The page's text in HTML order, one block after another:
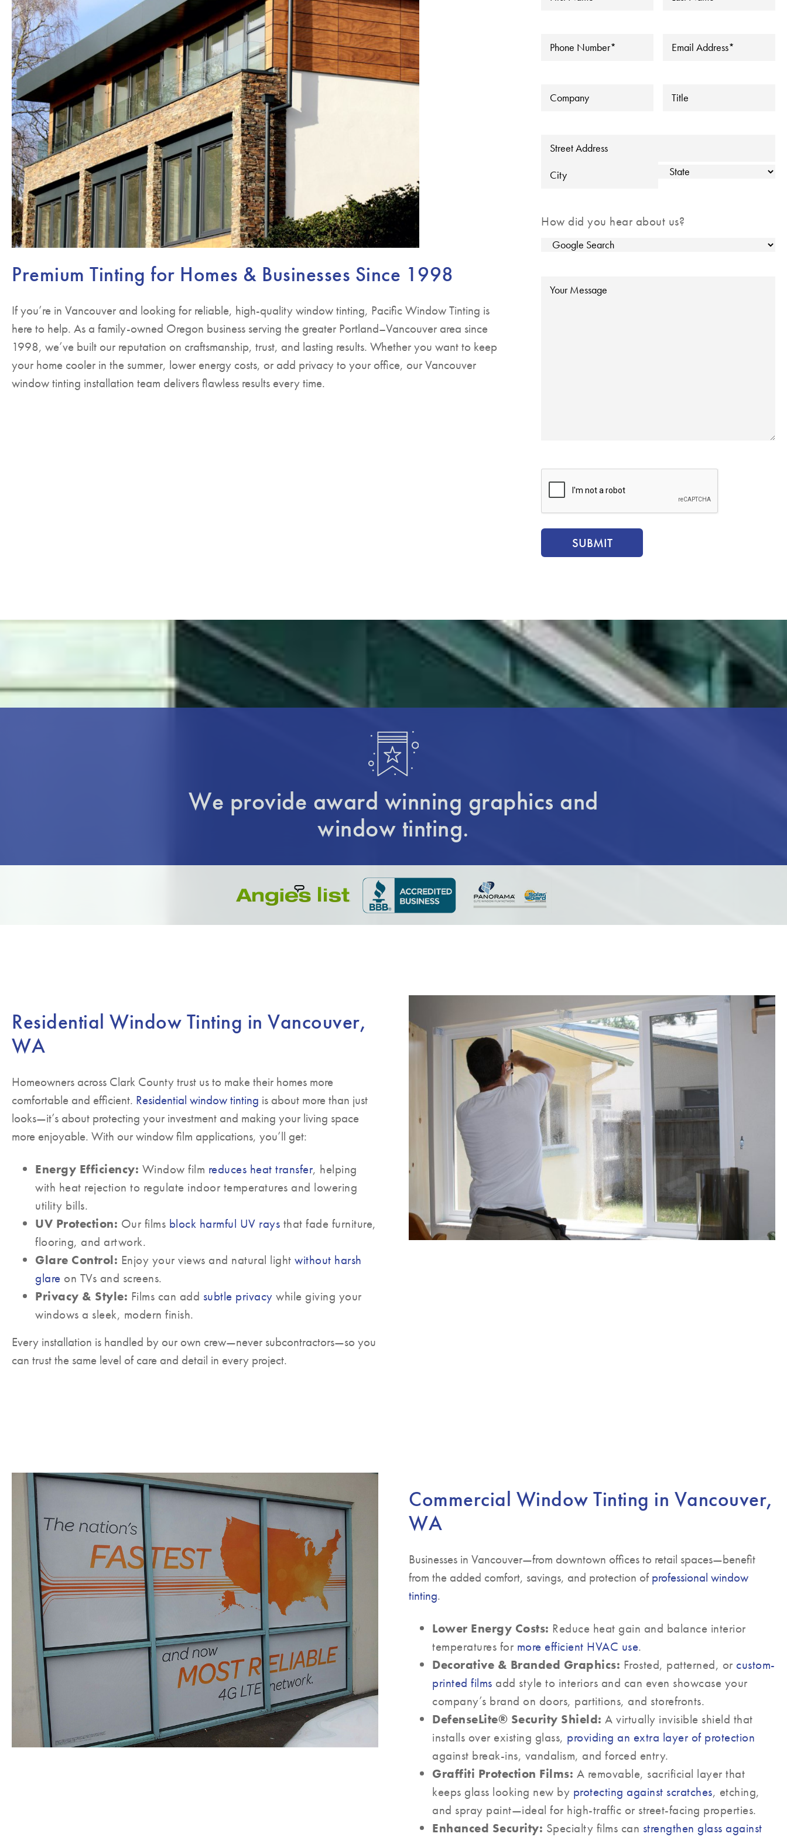
Premium Tinting for Homes & Businesses Since 1998
If you’re in Vancouver and looking for reliable, high-quality window tinting, Pacific Window Tinting is
here to help. As a family-owned Oregon business serving the greater Portland–Vancouver area since
1998, we’ve built our reputation on craftsmanship, trust, and lasting results. Whether you want to keep
your home cooler in the summer, lower energy costs, or add privacy to your office, our Vancouver
window tinting installation team delivers flawless results every time.
Phone* Email*
Company Title
Address
Street Address
How did you hear about us?
Message
We provide award winning graphics and
window tinting.
Residential Window Tinting in Vancouver,
WA
Homeowners across Clark County trust us to make their homes more
comfortable and efficient. Residential window tinting is about more than just
looks—it’s about protecting your investment and making your living space
more enjoyable. With our window film applications, you’ll get:
Energy Efficiency: Window film reduces heat transfer, helping
with heat rejection to regulate indoor temperatures and lowering
utility bills.
UV Protection: Our films block harmful UV rays that fade furniture,
flooring, and artwork.
Glare Control: Enjoy your views and natural light without harsh
glare on TVs and screens.
Privacy & Style: Films can add subtle privacy while giving your
windows a sleek, modern finish.
Every installation is handled by our own crew—never subcontractors—so you
can trust the same level of care and detail in every project.
Commercial Window Tinting in Vancouver,
WA
Businesses in Vancouver—from downtown offices to retail spaces—benefit
from the added comfort, savings, and protection of professional window
tinting.
Lower Energy Costs: Reduce heat gain and balance interior
temperatures for more efficient HVAC use.
Decorative & Branded Graphics: Frosted, patterned, or custom-
printed films add style to interiors and can even showcase your
company’s brand on doors, partitions, and storefronts.
DefenseLite® Security Shield: A virtually invisible shield that
installs over existing glass, providing an extra layer of protection
against break-ins, vandalism, and forced entry.
Graffiti Protection Films: A removable, sacrificial layer that
keeps glass looking new by protecting against scratches, etching,
and spray paint—ideal for high-traffic or street-facing properties.
Enhanced Security: Specialty films can strengthen glass against